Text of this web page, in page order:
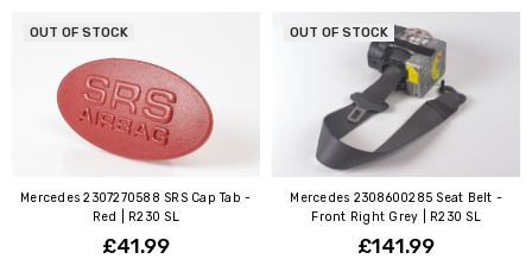
OUT OF STOCK
Mercedes 2307270588 SRS Cap Tab -
Red | R230 SL
£41.99
OUT OF STOCK
Mercedes 2308600285 Seat Belt -
Front Right Grey | R230 SL
£141.99